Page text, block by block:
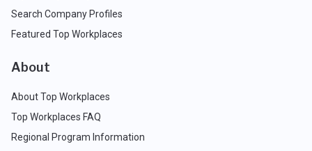
Search Company Profiles
Featured Top Workplaces
About
About Top Workplaces
Top Workplaces FAQ
Regional Program Information